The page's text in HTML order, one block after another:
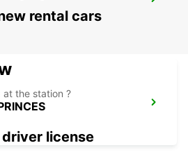
rental cars
at the station ?
license